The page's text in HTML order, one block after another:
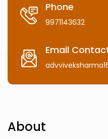
Phone
9971143632
Email
About